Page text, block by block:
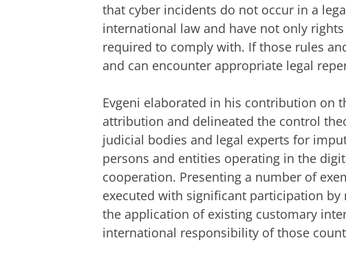
that cyber incidents do not occur in a
international law and have not only
required to comply with. If those rules
and can encounter appropriate legal
Evgeni elaborated in his contribution on
attribution and delineated the control
judicial bodies and legal experts for
persons and entities operating in the
cooperation. Presenting a number of
executed with significant participation
the application of existing customary
international responsibility of those